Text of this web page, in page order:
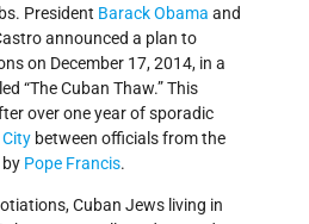
President Barack Obama and
announced a plan to
on December 17, 2014, in a
“The Cuban Thaw.” This
over one year of sporadic
between officials from the
Pope Francis.
Cuban Jews living in